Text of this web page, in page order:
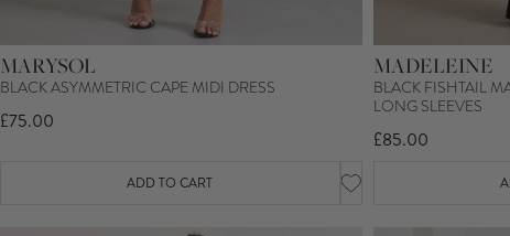
MARYSOL
BLACK ASYMMETRIC CAPE MIDI DRESS
£75.00
ADD TO CART
MADELEINE
BLACK FISHTAIL
LONG SLEEVES
£85.00